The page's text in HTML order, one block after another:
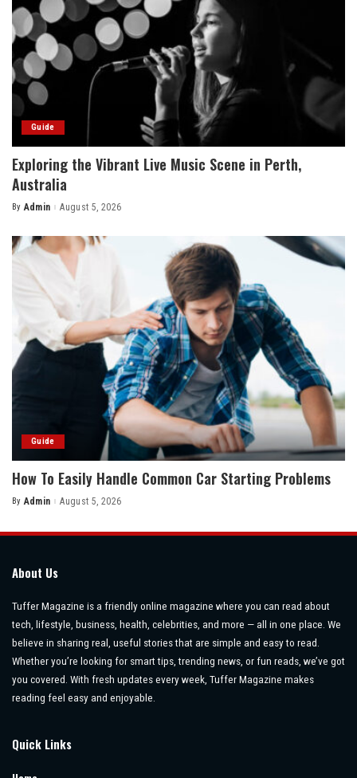
Guide
Exploring the Vibrant Live Music Scene in Perth,
Australia
Posted
By Admin August 5, 2026
Guide
How To Easily Handle Common Car Starting Problems
Posted
By Admin August 5, 2026
About Us
Tuffer Magazine is a friendly online magazine where you can read about
tech, lifestyle, business, health, celebrities, and more — all in one place. We
believe in sharing real, useful stories that are simple and easy to read.
Whether you’re looking for smart tips, trending news, or fun reads, we’ve got
you covered. With fresh updates every week, Tuffer Magazine makes
reading feel easy and enjoyable.
Quick Links